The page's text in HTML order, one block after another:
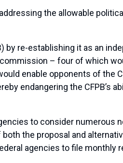
the allowable
by re-establishing it as an
– four of which
enable opponents of the
endangering the CFPB’s
to consider numerous
the proposal and
agencies to file monthly